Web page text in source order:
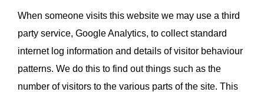
When someone visits this website we may use a third
party service, Google Analytics, to collect standard
internet log information and details of visitor behaviour
patterns. We do this to find out things such as the
number of visitors to the various parts of the site. This